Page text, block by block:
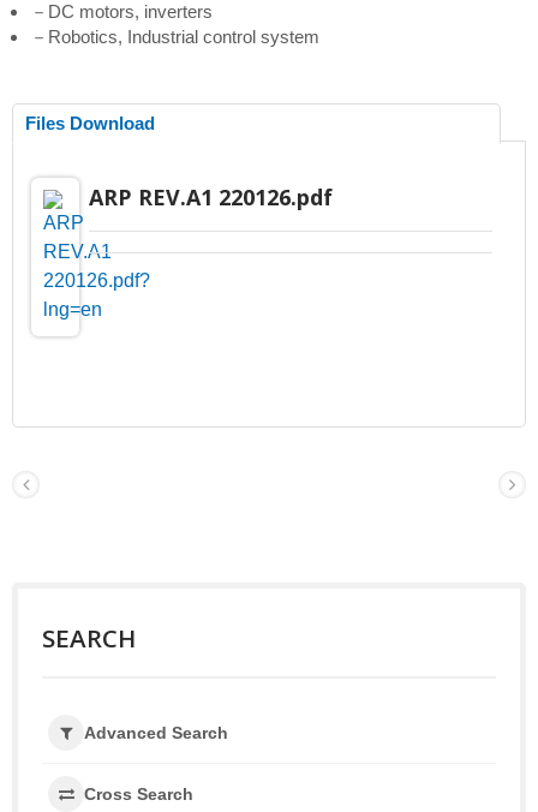
－DC motors, inverters
－Robotics, Industrial control system
Files Download
ARP REV.A1 220126.pdf
SEARCH
Advanced Search
Cross Search